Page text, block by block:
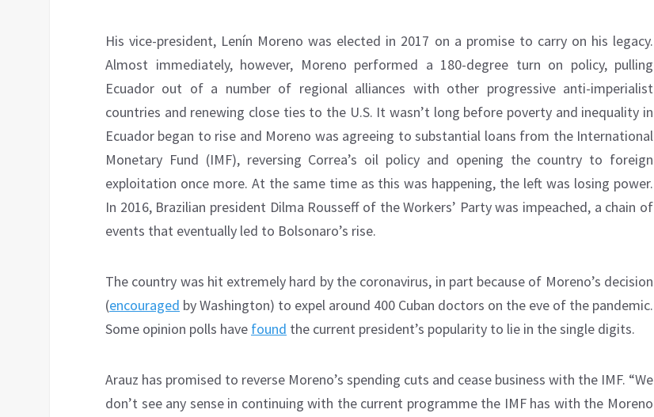
His vice-president, Lenín Moreno was elected in 2017 on a promise to carry on his legacy.
Almost immediately, however, Moreno performed a 180-degree turn on policy, pulling
Ecuador out of a number of regional alliances with other progressive anti-imperialist
countries and renewing close ties to the U.S. It wasn’t long before poverty and inequality in
Ecuador began to rise and Moreno was agreeing to substantial loans from the International
Monetary Fund (IMF), reversing Correa’s oil policy and opening the country to foreign
exploitation once more. At the same time as this was happening, the left was losing power.
In 2016, Brazilian president Dilma Rousseff of the Workers’ Party was impeached, a chain of
events that eventually led to Bolsonaro’s rise.
The country was hit extremely hard by the coronavirus, in part because of Moreno’s decision
(encouraged by Washington) to expel around 400 Cuban doctors on the eve of the pandemic.
Some opinion polls have found the current president’s popularity to lie in the single digits.
Arauz has promised to reverse Moreno’s spending cuts and cease business with the IMF. “We
don’t see any sense in continuing with the current programme the IMF has with the Moreno